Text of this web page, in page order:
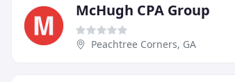
McHugh CPA Group
Peachtree Corners, GA